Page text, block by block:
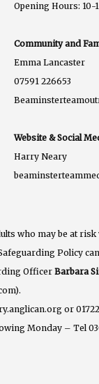
Opening Hours: 10-
Community and
Emma Lancaster
07591 226653
Website & Social
Harry Neary
who may be at
Policy
Officer Barbara
or 01722
Monday – Tel